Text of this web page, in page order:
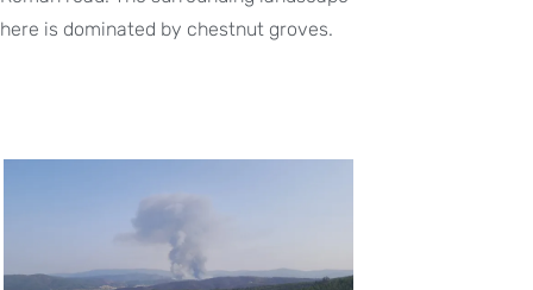
here is dominated by chestnut groves.